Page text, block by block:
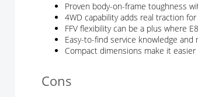
Proven body-on-frame toughness
4WD capability adds real traction
FFV flexibility can be a plus where
Easy-to-find service knowledge
Compact dimensions make it
Cons